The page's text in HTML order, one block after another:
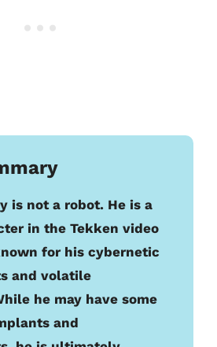
is not a robot. He is a
in the Tekken video
for his cybernetic
and volatile
he may have some
and